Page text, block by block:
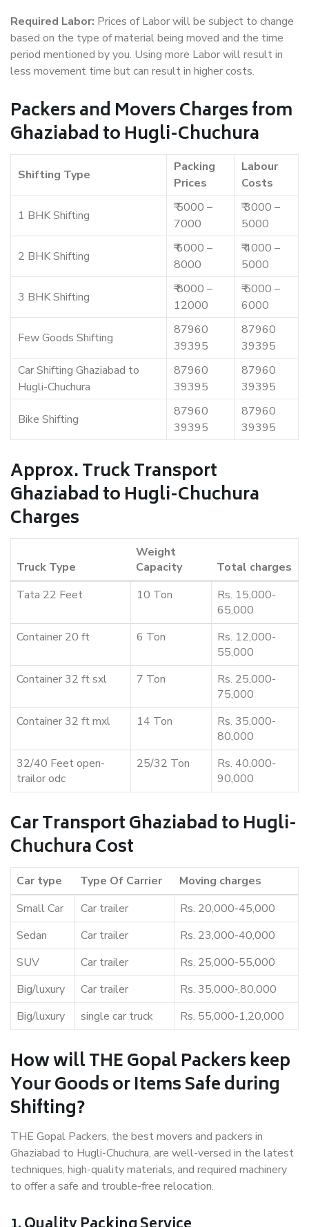
Required Labor: Prices of Labor will be subject to change
based on the type of material being moved and the time
period mentioned by you. Using more Labor will result in
less movement time but can result in higher costs.
Packers and Movers Charges from
Ghaziabad to Hugli-Chuchura
Shifting Type
Packing
Prices
Labour
Costs
1 BHK Shifting
₹ 5000 –
7000
₹ 3000 –
5000
2 BHK Shifting
₹ 6000 –
8000
₹ 4000 –
5000
3 BHK Shifting
₹ 8000 –
12000
₹ 5000 –
6000
Few Goods Shifting
87960
39395
87960
39395
Car Shifting Ghaziabad to
Hugli-Chuchura
87960
39395
87960
39395
Bike Shifting
87960
39395
87960
39395
Approx. Truck Transport
Ghaziabad to Hugli-Chuchura
Charges
Truck Type
Weight
Capacity
Total charges
Tata 22 Feet
10 Ton
Rs. 15,000-
65,000
Container 20 ft
6 Ton
Rs. 12,000-
55,000
Container 32 ft sxl
7 Ton
Rs. 25,000-
75,000
Container 32 ft mxl
14 Ton
Rs. 35,000-
80,000
32/40 Feet open-
trailor odc
25/32 Ton
Rs. 40,000-
90,000
Car Transport Ghaziabad to Hugli-
Chuchura Cost
Car type Type Of Carrier
Moving charges
Small Car
Car trailer
Rs. 20,000-45,000
Sedan
Car trailer
Rs. 23,000-40,000
SUV
Car trailer
Rs. 25,000-55,000
Big/luxury
Car trailer
Rs. 35,000-,80,000
Big/luxury
single car truck Rs. 55,000-1,20,000
How will THE Gopal Packers keep
Your Goods or Items Safe during
Shifting?
THE Gopal Packers, the best movers and packers in
Ghaziabad to Hugli-Chuchura, are well-versed in the latest
techniques, high-quality materials, and required machinery
to offer a safe and trouble-free relocation.